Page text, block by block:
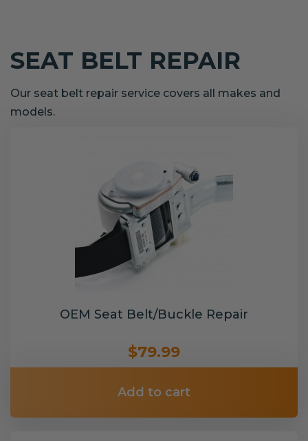
SEAT BELT REPAIR
Our seat belt repair service covers all makes and
models.
OEM Seat Belt/Buckle Repair
$79.99
Add to cart